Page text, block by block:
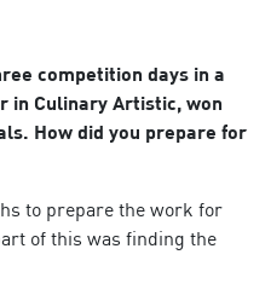
competition days in a
in Culinary Artistic, won
How did you prepare for
to prepare the work for
of this was finding the